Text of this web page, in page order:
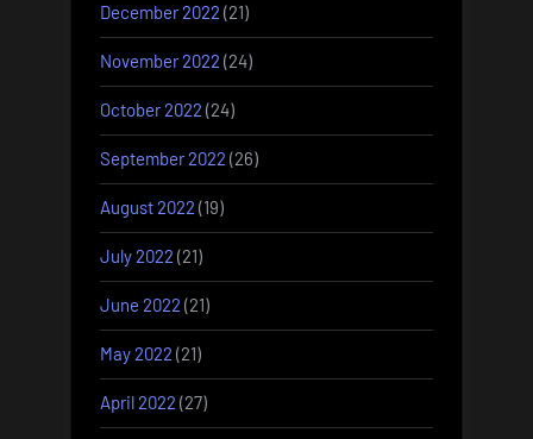
December 2022 (21)
November 2022 (24)
October 2022 (24)
September 2022 (26)
August 2022 (19)
July 2022 (21)
June 2022 (21)
May 2022 (21)
April 2022 (27)